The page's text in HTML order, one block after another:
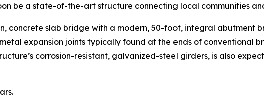
be a state-of-the-art structure connecting local communities
concrete slab bridge with a modern, 50-foot, integral abutment
expansion joints typically found at the ends of conventional
corrosion-resistant, galvanized-steel girders, is also